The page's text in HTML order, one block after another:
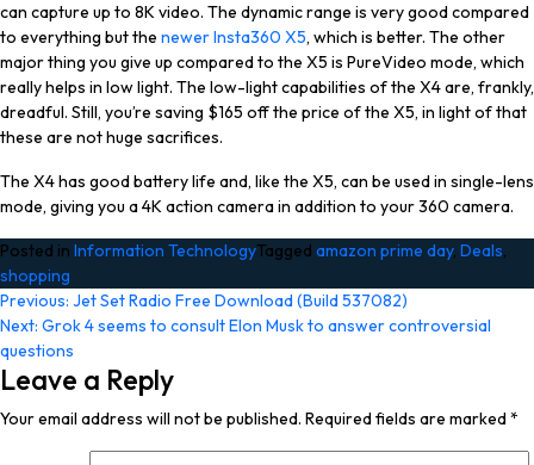
can capture up to 8K video. The dynamic range is very good compared
to everything but the newer Insta360 X5, which is better. The other
major thing you give up compared to the X5 is PureVideo mode, which
really helps in low light. The low-light capabilities of the X4 are, frankly,
dreadful. Still, you’re saving $165 off the price of the X5, in light of that
these are not huge sacrifices.
The X4 has good battery life and, like the X5, can be used in single-lens
mode, giving you a 4K action camera in addition to your 360 camera.
Posted in Information TechnologyTagged amazon prime day, Deals,
shopping
Post
navigation
Previous: Jet Set Radio Free Download (Build 537082)
Next: Grok 4 seems to consult Elon Musk to answer controversial
questions
Leave a Reply
Your email address will not be published. Required fields are marked*